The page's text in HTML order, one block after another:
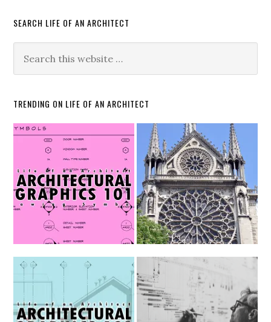
SEARCH LIFE OF AN ARCHITECT
TRENDING ON LIFE OF AN ARCHITECT